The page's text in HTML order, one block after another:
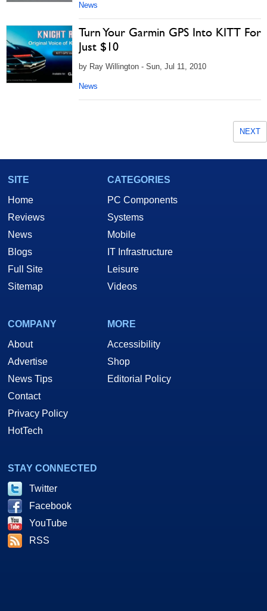
News
Turn Your Garmin GPS Into KITT For
Just $10
by Ray Willington - Sun, Jul 11, 2010
News
NEXT
SITE
Home
Reviews
News
Blogs
Full Site
Sitemap
CATEGORIES
PC Components
Systems
Mobile
IT Infrastructure
Leisure
Videos
COMPANY
About
Advertise
News Tips
Contact
Privacy Policy
HotTech
MORE
Accessibility
Shop
Editorial Policy
STAY CONNECTED
Twitter
Facebook
YouTube
RSS